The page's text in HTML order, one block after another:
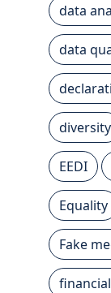
data
data
diversity
EEDI
Equality
Fake